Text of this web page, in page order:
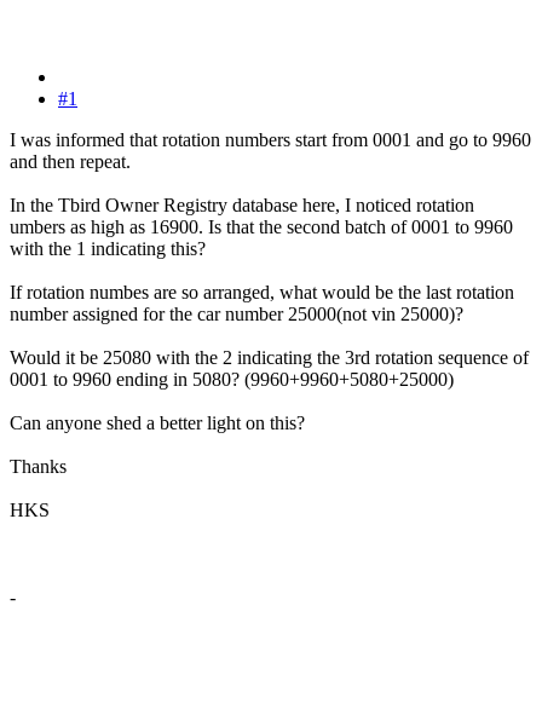
#1
I was informed that rotation numbers start from 0001 and go to 9960
and then repeat.
In the Tbird Owner Registry database here, I noticed rotation
umbers as high as 16900. Is that the second batch of 0001 to 9960
with the 1 indicating this?
If rotation numbes are so arranged, what would be the last rotation
number assigned for the car number 25000(not vin 25000)?
Would it be 25080 with the 2 indicating the 3rd rotation sequence of
0001 to 9960 ending in 5080? (9960+9960+5080+25000)
Can anyone shed a better light on this?
Thanks
HKS
-